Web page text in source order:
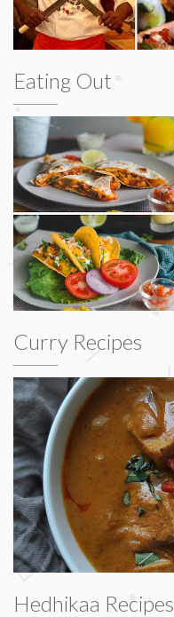
Eating Out
Curry Recipes
Hedhikaa Recipes